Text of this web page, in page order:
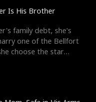
Is His Brother
family debt, she's
one of the Bellfort
choose the star